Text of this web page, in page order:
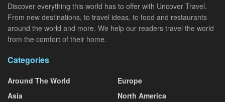
Discover everything this world has to offer with Uncover Travel.
From new destinations, to travel ideas, to food and restaurants
around the world and more. We help our readers travel the world
from the comfort of their home.
Categories
Around The World
Asia
Europe
North America